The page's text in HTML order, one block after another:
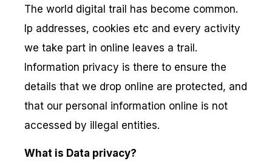
The world digital trail has become common.
Ip addresses, cookies etc and every activity
we take part in online leaves a trail.
Information privacy is there to ensure the
details that we drop online are protected, and
that our personal information online is not
accessed by illegal entities.
What is Data privacy?